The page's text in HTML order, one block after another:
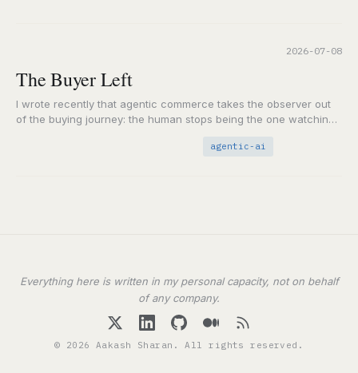
The Buyer Left
I wrote recently that agentic commerce takes the observer out
of the buying journey: the human stops being the one watching
agentic-ai
2026-07-08
Everything here is written in my personal capacity, not on behalf
of any company.
© 2026 Aakash Sharan. All rights reserved.